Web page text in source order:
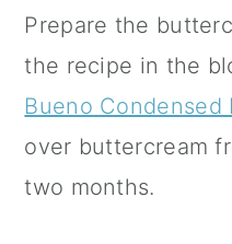
Prepare the
the recipe in the
Bueno
over buttercream
two months.